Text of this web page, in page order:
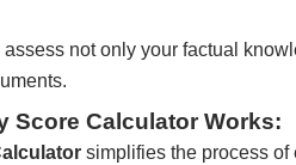
assess not only your factual
Score Calculator Works:
simplifies the process of